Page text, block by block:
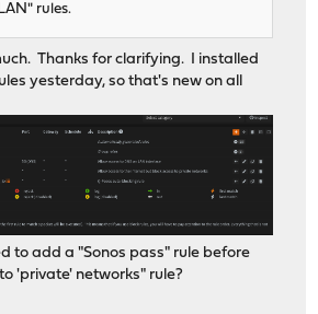
rules.
Thanks for clarifying. I installed
yesterday, so that's new on all
to add a "Sonos pass" rule before
'private' networks" rule?